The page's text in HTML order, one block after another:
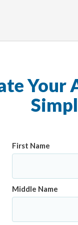
Your
First Name
Middle Name